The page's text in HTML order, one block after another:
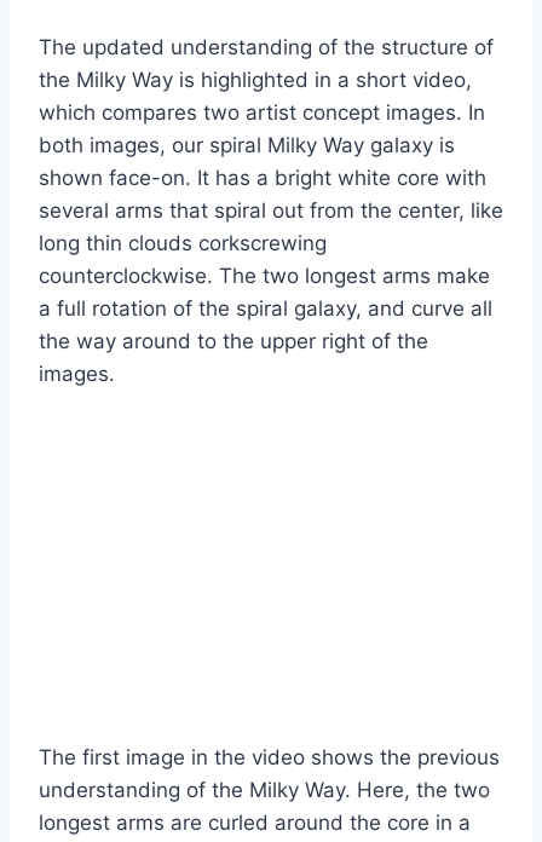
The updated understanding of the structure of
the Milky Way is highlighted in a short video,
which compares two artist concept images. In
both images, our spiral Milky Way galaxy is
shown face-on. It has a bright white core with
several arms that spiral out from the center, like
long thin clouds corkscrewing
counterclockwise. The two longest arms make
a full rotation of the spiral galaxy, and curve all
the way around to the upper right of the
images.
The first image in the video shows the previous
understanding of the Milky Way. Here, the two
longest arms are curled around the core in a